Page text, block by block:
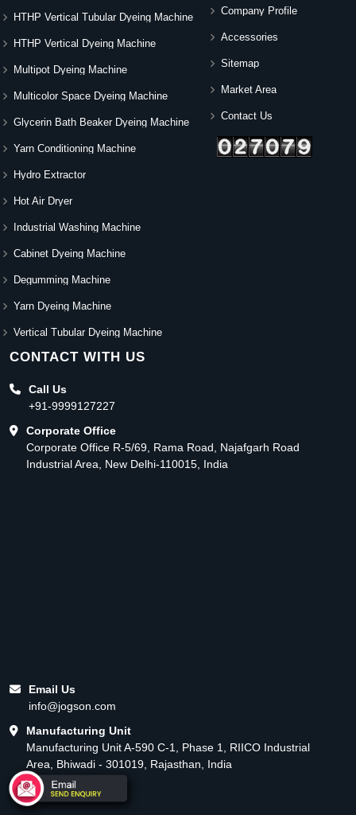
HTHP Vertical Tubular Dyeing Machine
HTHP Vertical Dyeing Machine
Multipot Dyeing Machine
Multicolor Space Dyeing Machine
Glycerin Bath Beaker Dyeing Machine
Yarn Conditioning Machine
Hydro Extractor
Hot Air Dryer
Industrial Washing Machine
Cabinet Dyeing Machine
Degumming Machine
Yarn Dyeing Machine
Vertical Tubular Dyeing Machine
Company Profile
Accessories
Sitemap
Market Area
Contact Us
CONTACT WITH US
Call Us
+91-9999127227
Corporate Office
Corporate Office R-5/69, Rama Road, Najafgarh Road
Industrial Area, New Delhi-110015, India
Email Us
info@jogson.com
Manufacturing Unit
Manufacturing Unit A-590 C-1, Phase 1, RIICO Industrial
Area, Bhiwadi - 301019, Rajasthan, India